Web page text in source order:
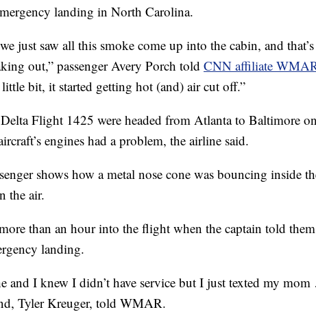
landing in North Carolina.
just saw all this smoke come up into the cabin, and that’s
out,” passenger Avery Porch told CNN affiliate
bit, it started getting hot (and) air cut off.”
Flight 1425 were headed from Atlanta to Baltimore on
engines had a problem, the airline said.
shows how a metal nose cone was bouncing inside
the air.
than an hour into the flight when the captain told them
landing.
and I knew I didn’t have service but I just texted my
Tyler Kreuger, told WMAR.